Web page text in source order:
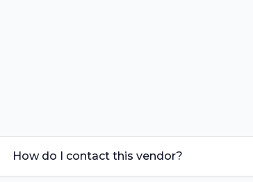
How do I contact this vendor?